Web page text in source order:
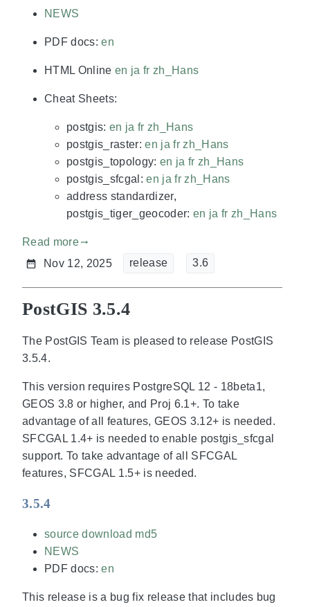
NEWS
PDF docs:en
HTML Online en ja fr zh_Hans
Cheat Sheets:
postgis: en ja fr zh_Hans
postgis_raster:en ja fr zh_Hans
postgis_topology: en ja fr zh_Hans
postgis_sfcgal:en ja fr zh_Hans
address standardizer,
postgis_tiger_geocoder: en ja fr zh_Hans
Read moregdoc_arrow_right_alt
Nov 12, 2025 release 3.6
PostGIS 3.5.4
The PostGIS Team is pleased to release PostGIS
3.5.4.
This version requires PostgreSQL 12 - 18beta1,
GEOS 3.8 or higher, and Proj 6.1+. To take
advantage of all features, GEOS 3.12+ is needed.
SFCGAL 1.4+ is needed to enable postgis_sfcgal
support. To take advantage of all SFCGAL
features, SFCGAL 1.5+ is needed.
3.5.4
source download md5
NEWS
PDF docs:en
This release is a bug fix release that includes bug